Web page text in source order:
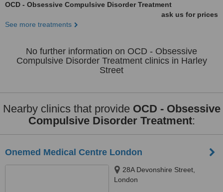
OCD - Obsessive Compulsive Disorder Treatment
ask us for prices
See more treatments
No further information on OCD - Obsessive
Compulsive Disorder Treatment clinics in Harley
Street
Nearby clinics that provide OCD - Obsessive
Compulsive Disorder Treatment:
Onemed Medical Centre London
28A Devonshire Street,
London